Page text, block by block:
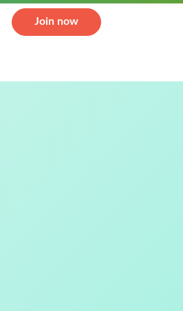
Join now